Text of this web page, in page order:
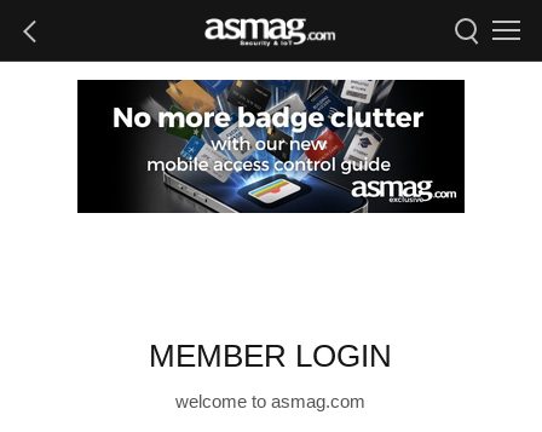
MEMBER LOGIN
welcome to asmag.com